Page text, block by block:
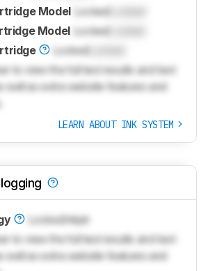
Model
Locked
Model Locked
Locked
to view the full test results and text
well as extra website features and
LEARN ABOUT INK SYSTEM
LockedInkjet
to view the full test results and text
well as extra website features and